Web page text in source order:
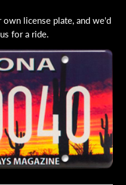
license plate, and we'd
for a ride.